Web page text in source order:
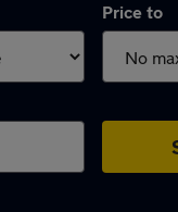
Price to